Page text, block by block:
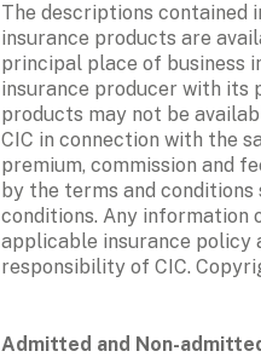
The descriptions contained
insurance products are
principal place of business
insurance producer with its
products may not be
CIC in connection with the
premium, commission and
by the terms and
conditions. Any information
applicable insurance policy
responsibility of CIC.